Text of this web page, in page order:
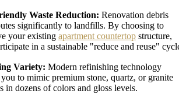
Waste Reduction: Renovation debris
significantly to landfills. By choosing to
your existing apartment countertop structure,
in a sustainable "reduce and reuse"
Variety: Modern refinishing technology
to mimic premium stone, quartz, or granite
in dozens of colors and gloss levels.